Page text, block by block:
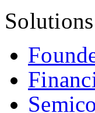
Solutions